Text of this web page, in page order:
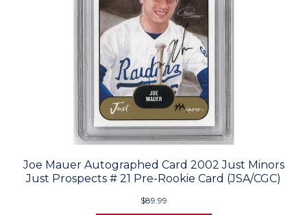
Joe Mauer Autographed Card 2002 Just Minors
Just Prospects # 21 Pre-Rookie Card (JSA/CGC)
$89.99